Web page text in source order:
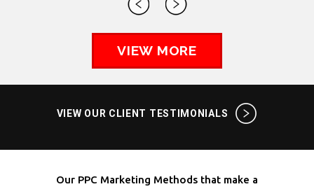
VIEW MORE
VIEW OUR CLIENT TESTIMONIALS
Our PPC Marketing Methods that make a